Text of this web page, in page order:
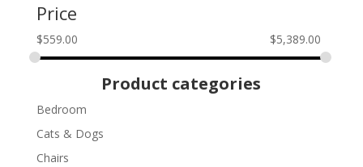
Price
$559.00 $5,389.00
Product categories
Bedroom
Cats & Dogs
Chairs